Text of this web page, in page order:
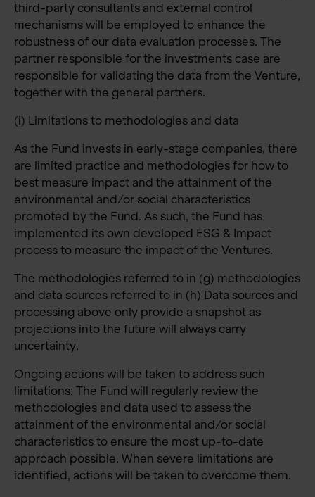
third-party consultants and external control
mechanisms will be employed to enhance the
robustness of our data evaluation processes. The
partner responsible for the investments case are
responsible for validating the data from the Venture,
together with the general partners.
(i) Limitations to methodologies and data
As the Fund invests in early-stage companies, there
are limited practice and methodologies for how to
best measure impact and the attainment of the
environmental and/or social characteristics
promoted by the Fund. As such, the Fund has
implemented its own developed ESG & Impact
process to measure the impact of the Ventures.
The methodologies referred to in (g) methodologies
and data sources referred to in (h) Data sources and
processing above only provide a snapshot as
projections into the future will always carry
uncertainty.
Ongoing actions will be taken to address such
limitations: The Fund will regularly review the
methodologies and data used to assess the
attainment of the environmental and/or social
characteristics to ensure the most up-to-date
approach possible. When severe limitations are
identified, actions will be taken to overcome them.